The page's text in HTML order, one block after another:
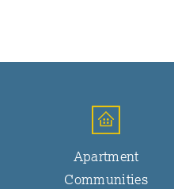
Apartment
Communities